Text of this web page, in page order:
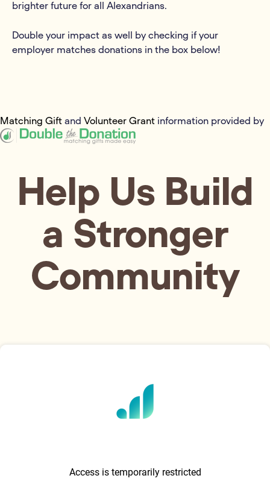
brighter future for all Alexandrians.
Double your impact as well by checking if your
employer matches donations in the box below!
Matching Gift and Volunteer Grant information provided by
Help Us Build
a Stronger
Community